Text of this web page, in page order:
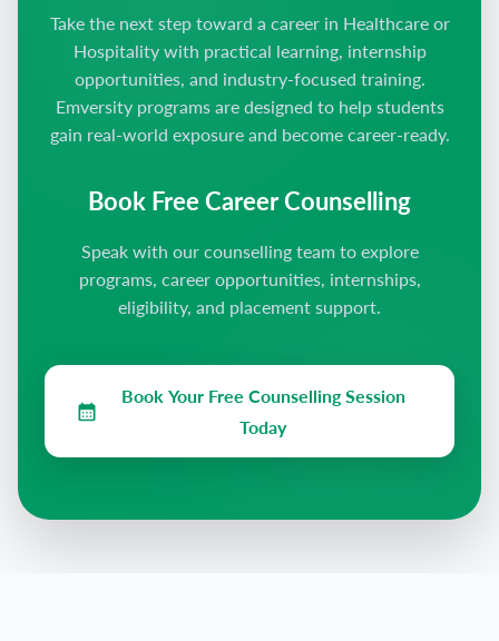
Take the next step toward a career in Healthcare or
Hospitality with practical learning, internship
opportunities, and industry-focused training.
Emversity programs are designed to help students
gain real-world exposure and become career-ready.
Book Free Career Counselling
Speak with our counselling team to explore
programs, career opportunities, internships,
eligibility, and placement support.
Book Your Free Counselling Session
Today